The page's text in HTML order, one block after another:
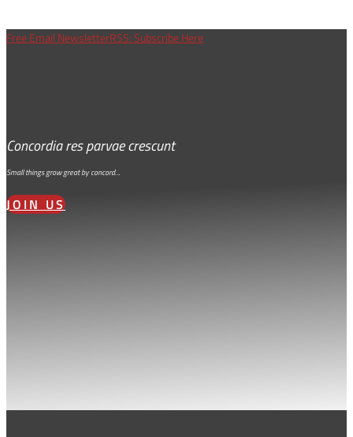
Free Email NewsletterRSS: Subscribe Here
Concordia res parvae crescunt
Small things grow great by concord…
JOIN US